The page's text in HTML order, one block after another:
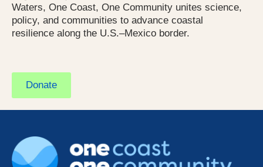
Waters, One Coast, One Community unites science,
policy, and communities to advance coastal
resilience along the U.S.–Mexico border.
Donate